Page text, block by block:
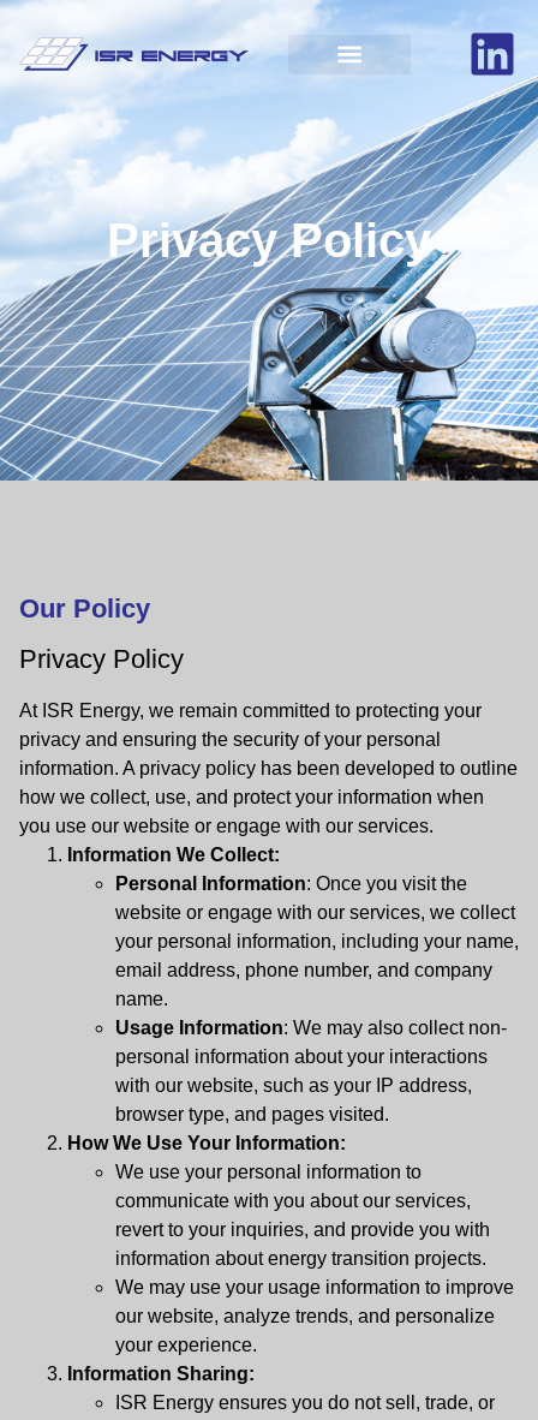
Privacy Policy
Our Policy
Privacy Policy
At ISR Energy, we remain committed to protecting your
privacy and ensuring the security of your personal
information. A privacy policy has been developed to outline
how we collect, use, and protect your information when
you use our website or engage with our services.
Information We Collect:
Personal Information: Once you visit the
website or engage with our services, we collect
your personal information, including your name,
email address, phone number, and company
name.
Usage Information: We may also collect non-
personal information about your interactions
with our website, such as your IP address,
browser type, and pages visited.
How We Use Your Information:
We use your personal information to
communicate with you about our services,
revert to your inquiries, and provide you with
information about energy transition projects.
We may use your usage information to improve
our website, analyze trends, and personalize
your experience.
Information Sharing:
ISR Energy ensures you do not sell, trade, or